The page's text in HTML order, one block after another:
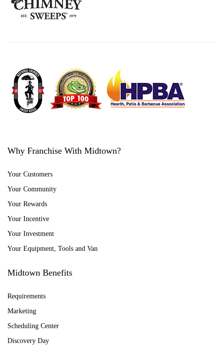
Why Franchise With Midtown?
Your Customers
Your Community
Your Rewards
Your Incentive
Your Investment
Your Equipment, Tools and Van
Midtown Benefits
Requirements
Marketing
Scheduling Center
Discovery Day